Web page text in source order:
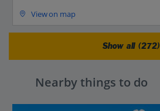
View on map
Show all (272)
Nearby things to do